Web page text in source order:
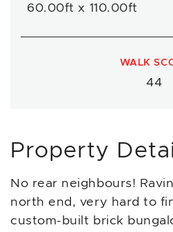
60.00ft x 110.00ft
WALK
44
Property
No rear neighbours!
north end, very hard to
custom-built brick